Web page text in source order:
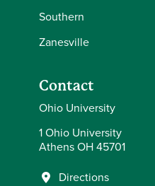
Southern
Zanesville
Contact
Ohio University
1 Ohio University
Athens OH 45701
Directions